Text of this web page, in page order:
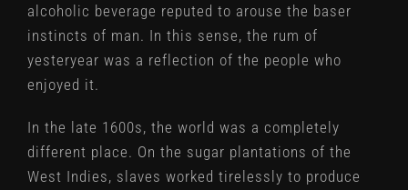
alcoholic beverage reputed to arouse the baser
instincts of man. In this sense, the rum of
yesteryear was a reflection of the people who
enjoyed it.
In the late 1600s, the world was a completely
different place. On the sugar plantations of the
West Indies, slaves worked tirelessly to produce